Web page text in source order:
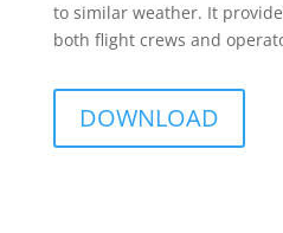
to similar weather. It
both flight crews and
DOWNLOAD